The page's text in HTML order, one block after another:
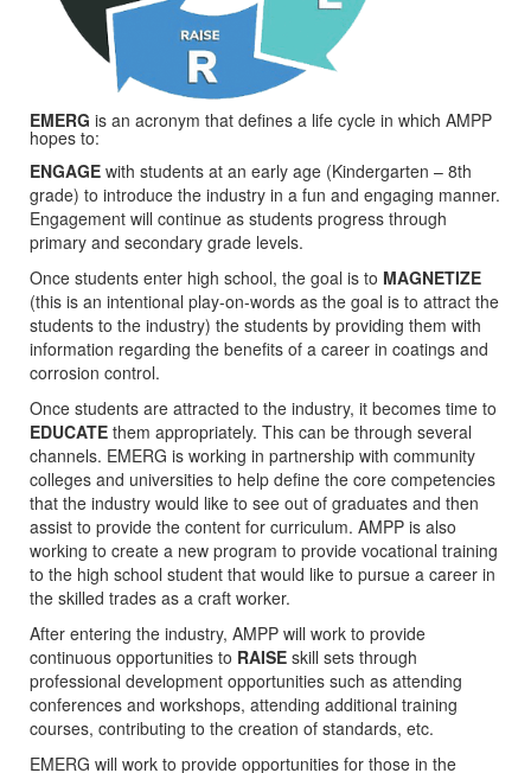
EMERG is an acronym that defines a life cycle in which AMPP
hopes to:
ENGAGE with students at an early age (Kindergarten – 8th
grade) to introduce the industry in a fun and engaging manner.
Engagement will continue as students progress through
primary and secondary grade levels.
Once students enter high school, the goal is to MAGNETIZE
(this is an intentional play-on-words as the goal is to attract the
students to the industry) the students by providing them with
information regarding the benefits of a career in coatings and
corrosion control.
Once students are attracted to the industry, it becomes time to
EDUCATE them appropriately. This can be through several
channels. EMERG is working in partnership with community
colleges and universities to help define the core competencies
that the industry would like to see out of graduates and then
assist to provide the content for curriculum. AMPP is also
working to create a new program to provide vocational training
to the high school student that would like to pursue a career in
the skilled trades as a craft worker.
After entering the industry, AMPP will work to provide
continuous opportunities to RAISE skill sets through
professional development opportunities such as attending
conferences and workshops, attending additional training
courses, contributing to the creation of standards, etc.
EMERG will work to provide opportunities for those in the